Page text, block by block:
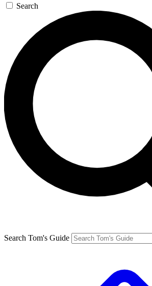
Search
Search Tom's Guide